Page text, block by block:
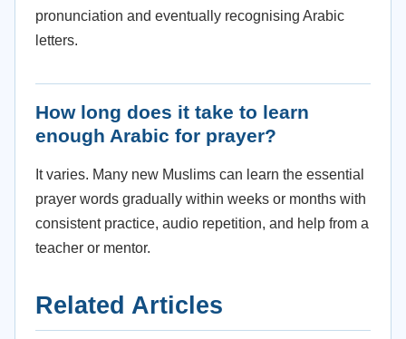
pronunciation and eventually recognising Arabic
letters.
How long does it take to learn
enough Arabic for prayer?
It varies. Many new Muslims can learn the essential
prayer words gradually within weeks or months with
consistent practice, audio repetition, and help from a
teacher or mentor.
Related Articles